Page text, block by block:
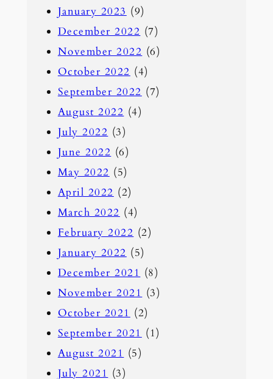
January 2023 (9)
December 2022 (7)
November 2022 (6)
October 2022 (4)
September 2022 (7)
August 2022 (4)
July 2022 (3)
June 2022 (6)
May 2022 (5)
April 2022 (2)
March 2022 (4)
February 2022 (2)
January 2022 (5)
December 2021 (8)
November 2021 (3)
October 2021 (2)
September 2021 (1)
August 2021 (5)
July 2021 (3)